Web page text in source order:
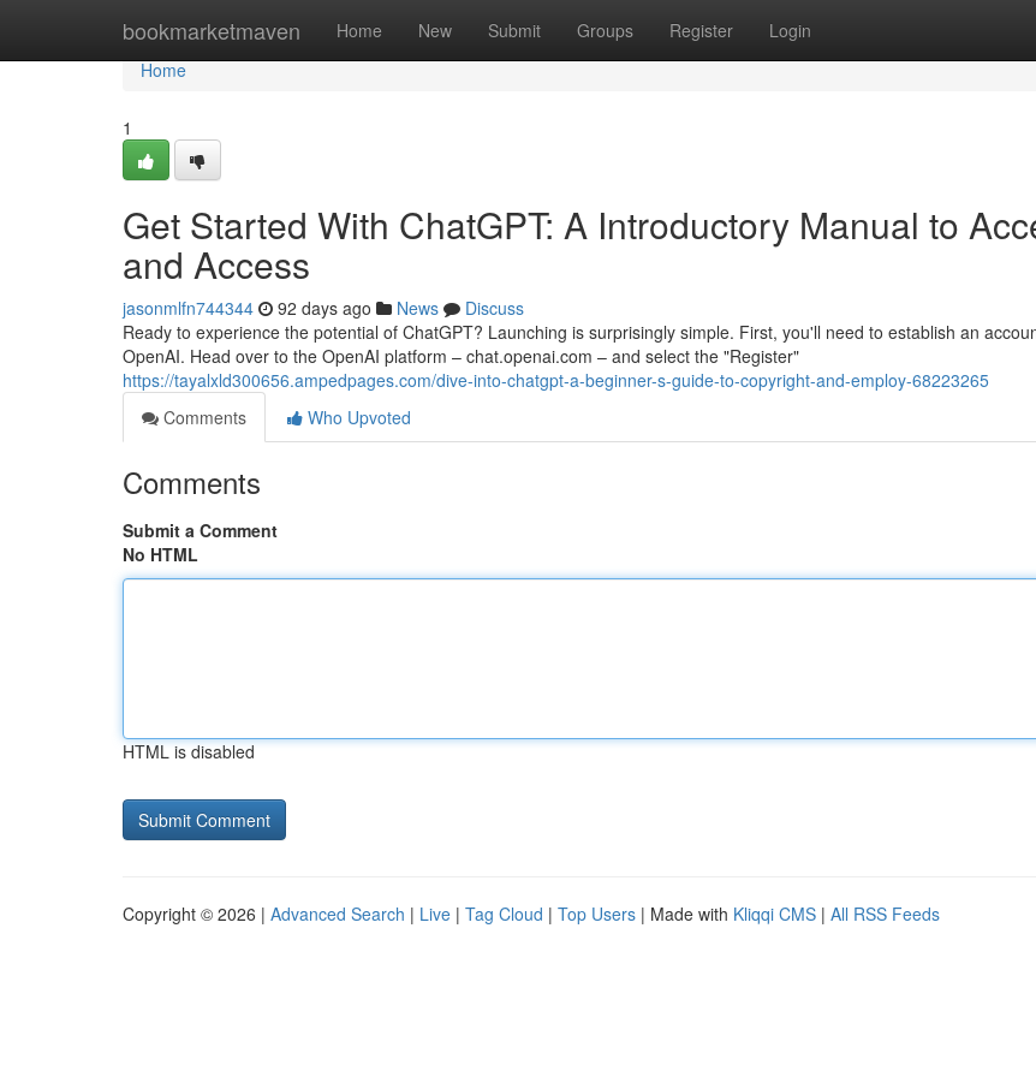
bookmarketmaven Home New Submit Groups Register Login
Home
Home
1
Get Started With ChatGPT: A Introductory Manual to
and Access
jasonmlfn744344 92 days ago News
Discuss
Ready to experience the potential of ChatGPT? Launching is surprisingly simple. First, you'll need to establish an
OpenAI. Head over to the OpenAI platform – chat.openai.com – and select the "Register"
https://tayalxld300656.ampedpages.com/dive-into-chatgpt-a-beginner-s-guide-to-copyright-and-employ-68223265
Comments
Who Upvoted
Comments
Submit a Comment
No HTML
HTML is disabled
Copyright © 2026 | Advanced Search | Live | Tag Cloud | Top Users | Made with Kliqqi CMS | All RSS Feeds